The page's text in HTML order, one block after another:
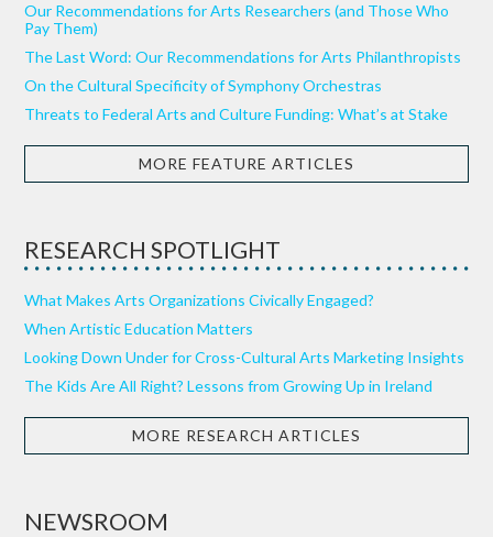
Our Recommendations for Arts Researchers (and Those Who
Pay Them)
The Last Word: Our Recommendations for Arts Philanthropists
On the Cultural Specificity of Symphony Orchestras
Threats to Federal Arts and Culture Funding: What’s at Stake
MORE FEATURE ARTICLES
RESEARCH SPOTLIGHT
What Makes Arts Organizations Civically Engaged?
When Artistic Education Matters
Looking Down Under for Cross-Cultural Arts Marketing Insights
The Kids Are All Right? Lessons from Growing Up in Ireland
MORE RESEARCH ARTICLES
NEWSROOM